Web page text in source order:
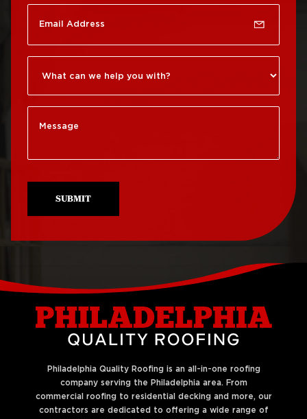
Germantown
Roof Repair Manayunk
Roof Repair Mt Airy
Roof Replacement
Roxborough
Roof Replacement
SUBMIT
Philadelphia Quality Roofing is an all-in-one roofing
company serving the Philadelphia area. From
commercial roofing to residential decking and more, our
contractors are dedicated to offering a wide range of